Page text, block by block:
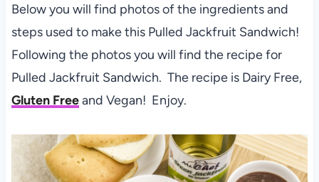
Below you will find photos of the ingredients and
steps used to make this Pulled Jackfruit Sandwich!
Following the photos you will find the recipe for
Pulled Jackfruit Sandwich. The recipe is Dairy Free,
Gluten Freeand Vegan! Enjoy.